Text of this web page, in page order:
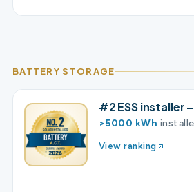
BATTERY STORAGE
#2 ESS installer
>5000 kWh
View ranking